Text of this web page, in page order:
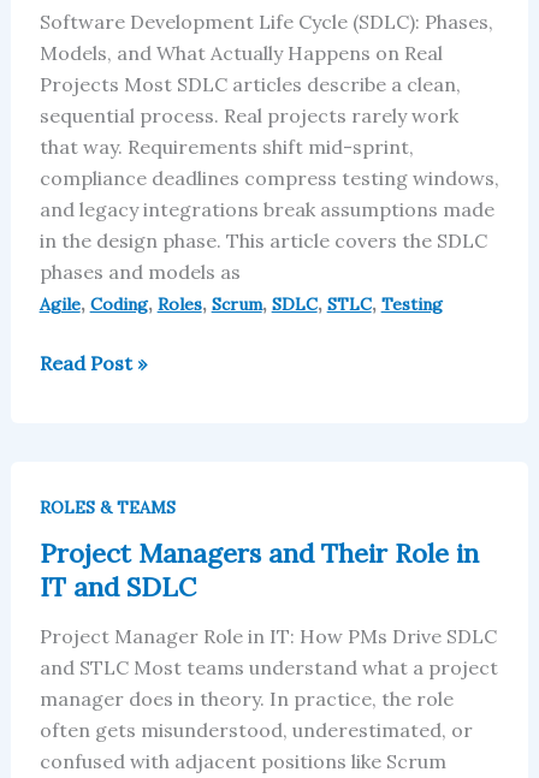
Software Development Life Cycle (SDLC): Phases,
Models, and What Actually Happens on Real
Projects Most SDLC articles describe a clean,
sequential process. Real projects rarely work
that way. Requirements shift mid-sprint,
compliance deadlines compress testing windows,
and legacy integrations break assumptions made
in the design phase. This article covers the SDLC
phases and models as
Agile, Coding, Roles, Scrum, SDLC, STLC, Testing
Read Post »
ROLES & TEAMS
Project Managers and Their Role in
IT and SDLC
Project Manager Role in IT: How PMs Drive SDLC
and STLC Most teams understand what a project
manager does in theory. In practice, the role
often gets misunderstood, underestimated, or
confused with adjacent positions like Scrum
Managers
and
Their
Role
in
IT
and
SDLC